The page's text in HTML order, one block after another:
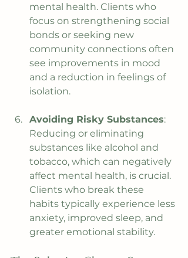
mental health. Clients who
focus on strengthening social
bonds or seeking new
community connections often
see improvements in mood
and a reduction in feelings of
isolation.
Avoiding Risky Substances:
Reducing or eliminating
substances like alcohol and
tobacco, which can negatively
affect mental health, is crucial.
Clients who break these
habits typically experience less
anxiety, improved sleep, and
greater emotional stability.